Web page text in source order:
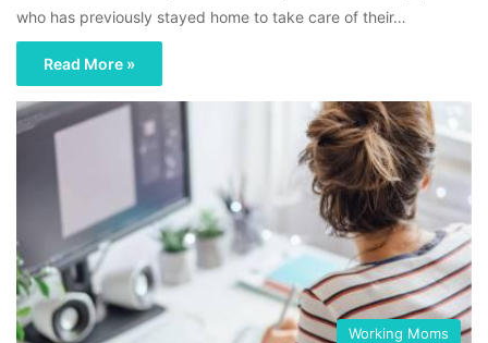
who has previously stayed home to take care of their…
Read More »
Working Moms